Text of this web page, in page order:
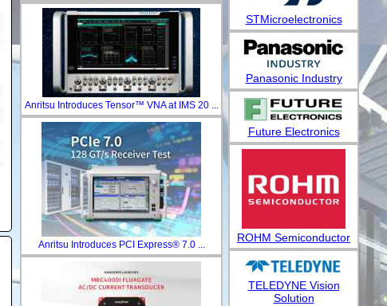
Anritsu Introduces Tensor™ VNA at IMS 20 ...
Anritsu Introduces PCI Express® 7.0 ...
STMicroelectronics
Panasonic Industry
Future Electronics
ROHM Semiconductor
TELEDYNE Vision
Solution